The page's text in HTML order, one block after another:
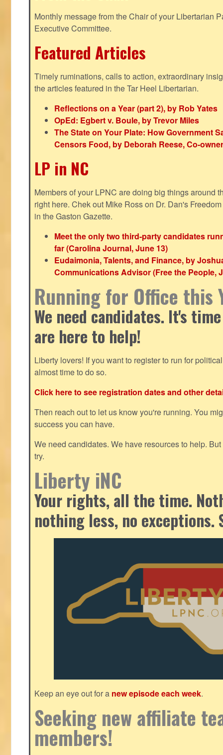
Monthly message from the Chair of your Libertarian
Executive Committee.
Featured Articles
Timely ruminations, calls to action, extraordinary
the articles featured in the Tar Heel Libertarian.
Reflections on a Year (part 2), by Rob Yates
OpEd: Egbert v. Boule, by Trevor Miles
The State on Your Plate: How Government
Censors Food, by Deborah Reese, Co-
LP in NC
Members of your LPNC are doing big things around
right here. Chek out Mike Ross on Dr. Dan's
in the Gaston Gazette.
Meet the only two third-party candidates
far (Carolina Journal, June 13)
Eudaimonia, Talents, and Finance, by
Communications Advisor (Free the People,
Running for Office this
We need candidates. It's
are here to help!
Liberty lovers! If you want to register to run for
almost time to do so.
Click here to see registration dates and other
Then reach out to let us know you're running. You
success you can have.
We need candidates. We have resources to help.
try.
Liberty iNC
Your rights, all the time.
nothing less, no exceptions.
Keep an eye out for a new episode each week.
Seeking new affiliate
members!